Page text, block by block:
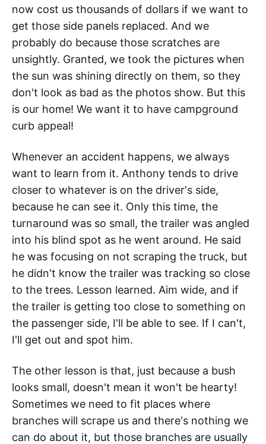
now cost us thousands of dollars if we want to
get those side panels replaced. And we
probably do because those scratches are
unsightly. Granted, we took the pictures when
the sun was shining directly on them, so they
don't look as bad as the photos show. But this
is our home! We want it to have campground
curb appeal!
Whenever an accident happens, we always
want to learn from it. Anthony tends to drive
closer to whatever is on the driver's side,
because he can see it. Only this time, the
turnaround was so small, the trailer was angled
into his blind spot as he went around. He said
he was focusing on not scraping the truck, but
he didn't know the trailer was tracking so close
to the trees. Lesson learned. Aim wide, and if
the trailer is getting too close to something on
the passenger side, I'll be able to see. If I can't,
I'll get out and spot him.
The other lesson is that, just because a bush
looks small, doesn't mean it won't be hearty!
Sometimes we need to fit places where
branches will scrape us and there's nothing we
can do about it, but those branches are usually